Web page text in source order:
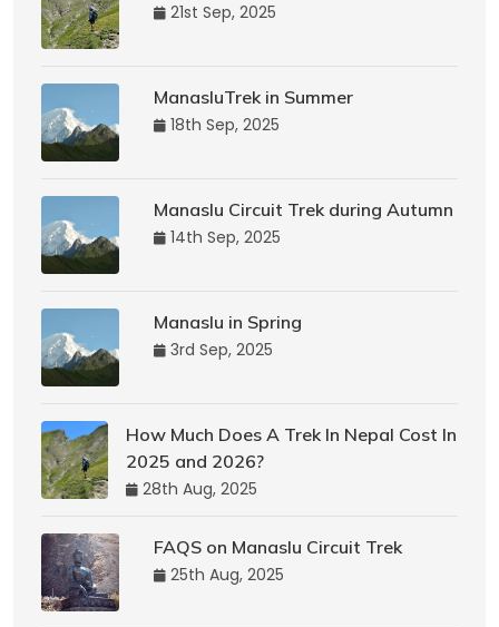
21st Sep, 2025
ManasluTrek in Summer
18th Sep, 2025
Manaslu Circuit Trek during Autumn
14th Sep, 2025
Manaslu in Spring
3rd Sep, 2025
How Much Does A Trek In Nepal Cost In
2025 and 2026?
28th Aug, 2025
FAQS on Manaslu Circuit Trek
25th Aug, 2025